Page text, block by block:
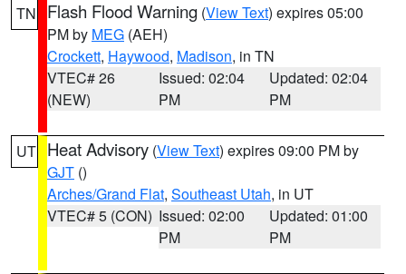
TN Flash Flood Warning (View Text) expires 05:00
PM by MEG (AEH)
Crockett, Haywood, Madison, in TN
VTEC# 26
(NEW)
Issued: 02:04
PM
Updated: 02:04
PM
UT Heat Advisory (View Text) expires 09:00 PM by
GJT ()
Arches/Grand Flat, Southeast Utah, in UT
VTEC# 5 (CON) Issued: 02:00
PM
Updated: 01:00
PM